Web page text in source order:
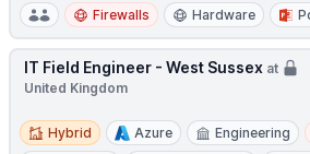
Firewalls Hardware
IT Field Engineer - West Sussex at
United Kingdom
Hybrid
Hybrid Azure Engineering